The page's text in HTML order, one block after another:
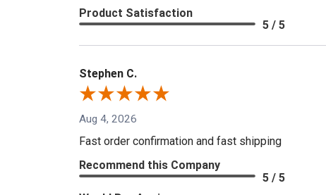
Product Satisfaction
5 / 5
Stephen C.
Aug 4, 2026
Fast order confirmation and fast shipping
Recommend this Company
5 / 5